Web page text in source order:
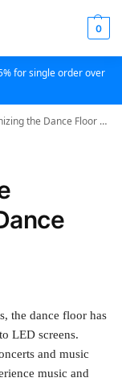
0
for single order over
Dance Floor Experience?
the dance floor has
LED screens.
and music
music and